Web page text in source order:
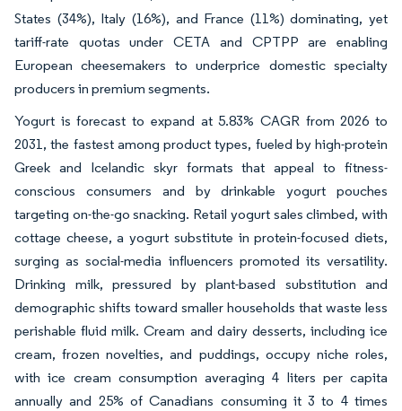
States (34%), Italy (16%), and France (11%) dominating, yet
tariff-rate quotas under CETA and CPTPP are enabling
European cheesemakers to underprice domestic specialty
producers in premium segments.
Yogurt is forecast to expand at 5.83% CAGR from 2026 to
2031, the fastest among product types, fueled by high-protein
Greek and Icelandic skyr formats that appeal to fitness-
conscious consumers and by drinkable yogurt pouches
targeting on-the-go snacking. Retail yogurt sales climbed, with
cottage cheese, a yogurt substitute in protein-focused diets,
surging as social-media influencers promoted its versatility.
Drinking milk, pressured by plant-based substitution and
demographic shifts toward smaller households that waste less
perishable fluid milk. Cream and dairy desserts, including ice
cream, frozen novelties, and puddings, occupy niche roles,
with ice cream consumption averaging 4 liters per capita
annually and 25% of Canadians consuming it 3 to 4 times